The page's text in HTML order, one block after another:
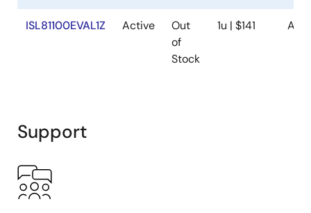
ISL81100EVAL1Z Active
Out
of
Stock
1u | $141
Support